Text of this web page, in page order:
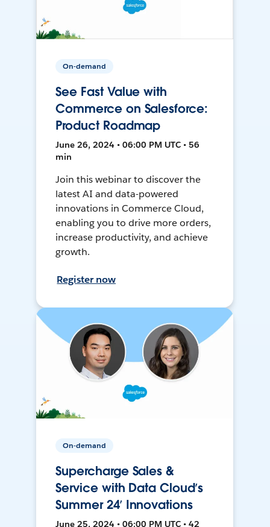
On-demand
See Fast Value with
Commerce on Salesforce:
Product Roadmap
June 26, 2024 • 06:00 PM UTC • 56
min
Join this webinar to discover the
latest AI and data-powered
innovations in Commerce Cloud,
enabling you to drive more orders,
increase productivity, and achieve
growth.
Register now
On-demand
Supercharge Sales &
Service with Data Cloud’s
Summer 24’ Innovations
June 25, 2024 • 06:00 PM UTC • 42